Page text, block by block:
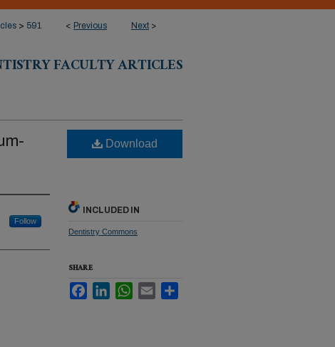
< Previous Next >
> 591
FACULTY ARTICLES
Follow
Download
INCLUDED IN
Dentistry Commons
SHARE
FacebookLinkedInWhatsApp
Email